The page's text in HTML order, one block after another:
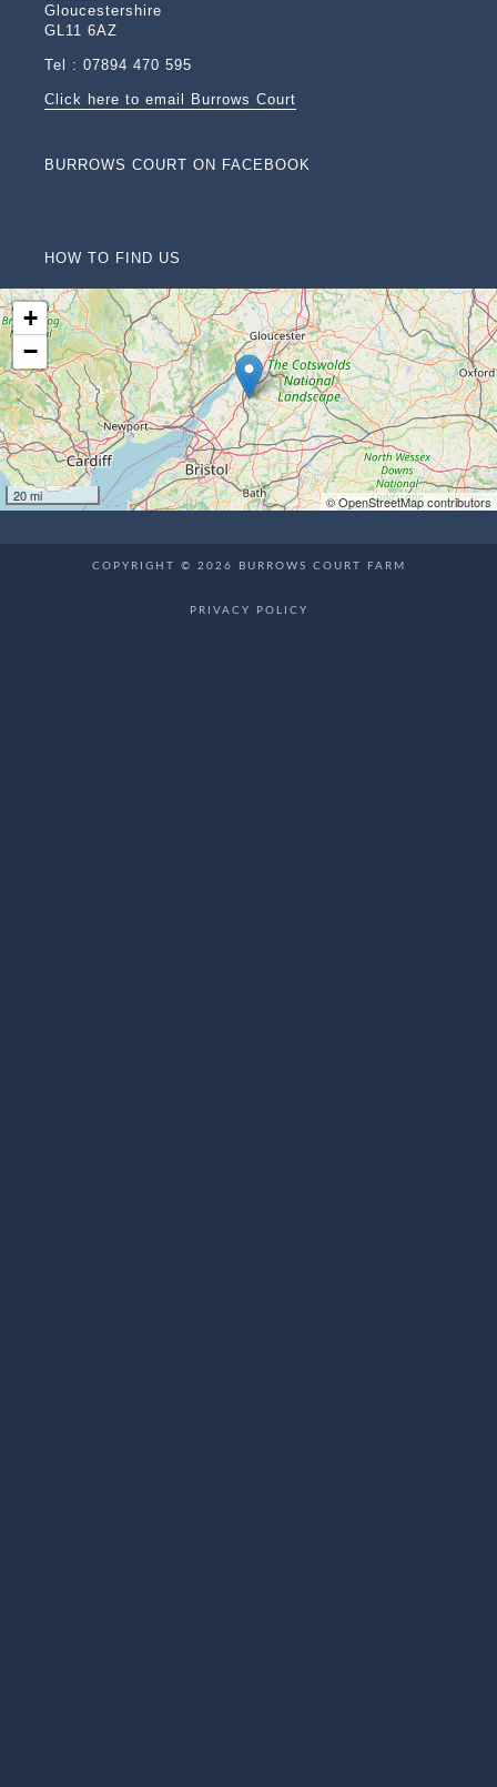
Gloucestershire
GL11 6AZ
Tel : 07894 470 595
Click here to email Burrows Court
BURROWS COURT ON FACEBOOK
HOW TO FIND US
+
−
20 mi © OpenStreetMap contributors
COPYRIGHT © 2026 BURROWS COURT FARM
PRIVACY POLICY